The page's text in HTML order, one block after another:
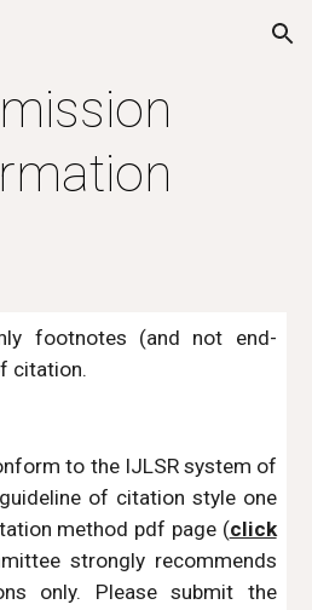
Skip to navigation
footnotes (and not end-
citation.
to the IJLSR system of
of citation style one
method pdf page (click
strongly recommends
only. Please submit the